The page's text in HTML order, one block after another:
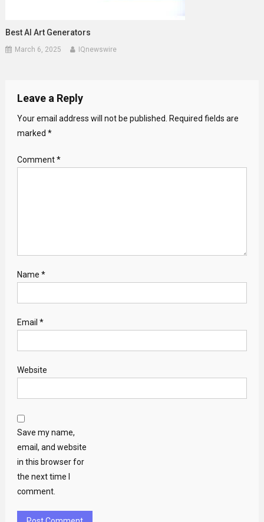
Best AI Art Generators
March 6, 2025 IQnewswire
Leave a Reply
Your email address will not be published.
Required fields are
marked *
Comment*
Name *
Email *
Website
Save my name,
email, and website
in this browser for
the next time I
comment.